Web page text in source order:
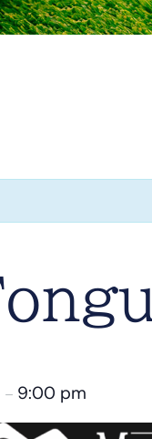
– 9:00 pm